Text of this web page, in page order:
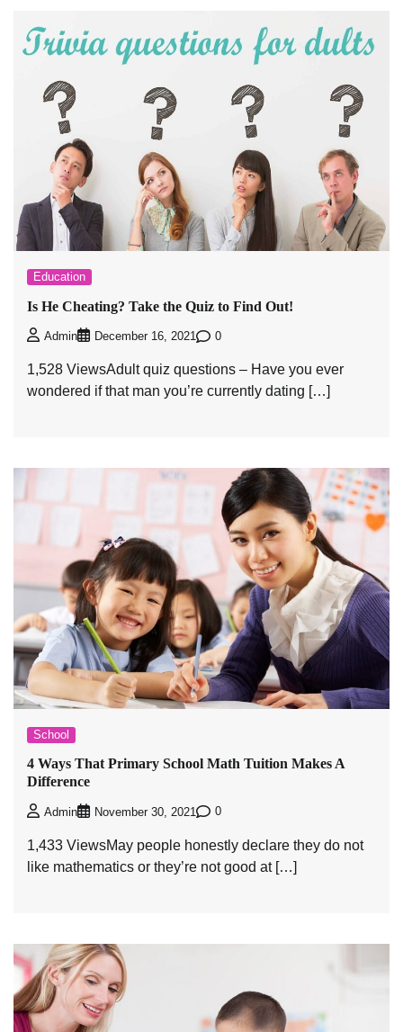
Education
Is He Cheating? Take the Quiz to Find Out!
Admin December 16, 2021 0
1,528 ViewsAdult quiz questions – Have you ever
wondered if that man you’re currently dating […]
School
4 Ways That Primary School Math Tuition Makes A
Difference
Admin November 30, 2021 0
1,433 ViewsMay people honestly declare they do not
like mathematics or they’re not good at […]